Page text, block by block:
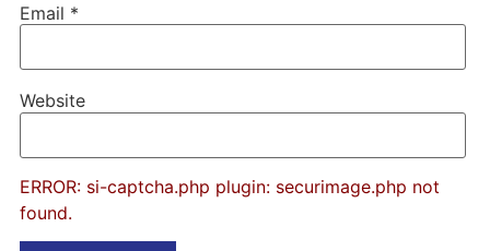
Email *
Website
ERROR: si-captcha.php plugin: securimage.php not
found.